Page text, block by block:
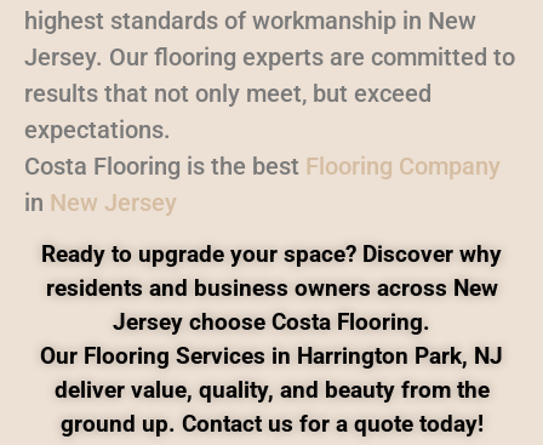
highest standards of workmanship in New
Jersey. Our flooring experts are committed to
results that not only meet, but exceed
expectations.
Costa Flooring is the best Flooring Company
in New Jersey
Ready to upgrade your space? Discover why
residents and business owners across New
Jersey choose Costa Flooring.
Our Flooring Services in Harrington Park, NJ
deliver value, quality, and beauty from the
ground up. Contact us for a quote today!